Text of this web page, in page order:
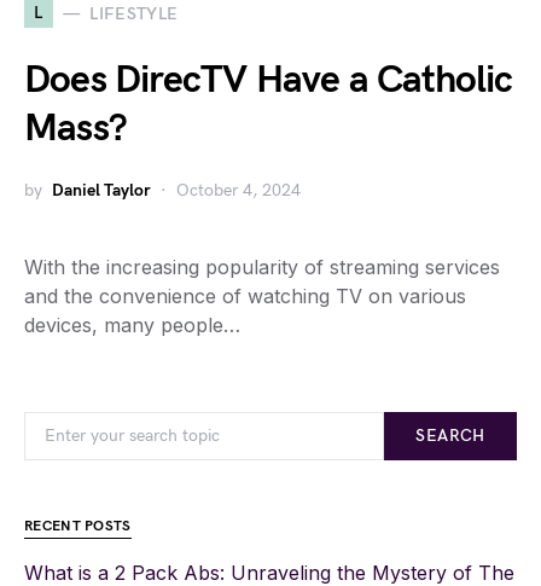
L LIFESTYLE
Does DirecTV Have a Catholic
Mass?
by Daniel Taylor October 4, 2024
With the increasing popularity of streaming services
and the convenience of watching TV on various
devices, many people…
SEARCH
RECENT POSTS
What is a 2 Pack Abs: Unraveling the Mystery of The